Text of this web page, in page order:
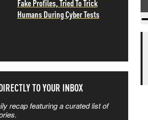
Fake Profiles, Tried To Trick
Humans During Cyber Tests
TO YOUR INBOX
recap featuring a curated list of